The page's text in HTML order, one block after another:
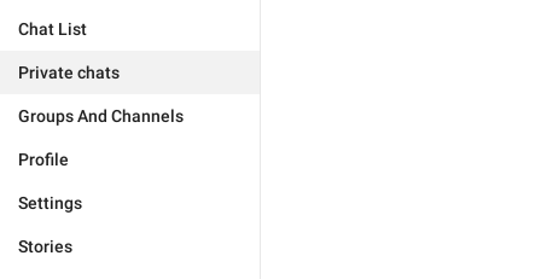
Chat List
Private chats
Groups And Channels
Profile
Settings
Stories